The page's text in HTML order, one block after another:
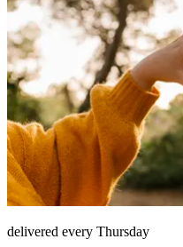
delivered every Thursday